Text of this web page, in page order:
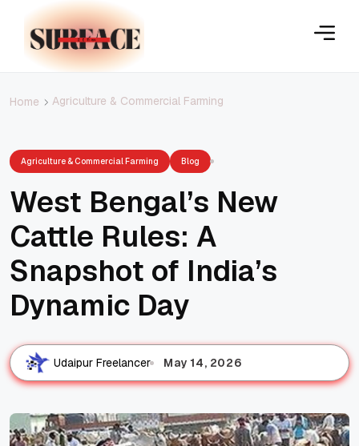
Home Agriculture & Commercial Farming
Agriculture & Commercial Farming Blog
West Bengal’s New
Cattle Rules: A
Snapshot of India’s
Dynamic Day
Udaipur Freelancer May 14, 2026